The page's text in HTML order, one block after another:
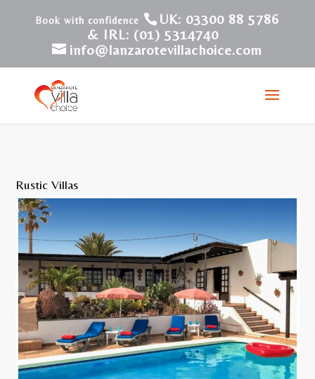
UK: 03300 88 5786
& IRL: (01) 5314740
info@lanzarotevillachoice.com
Rustic Villas